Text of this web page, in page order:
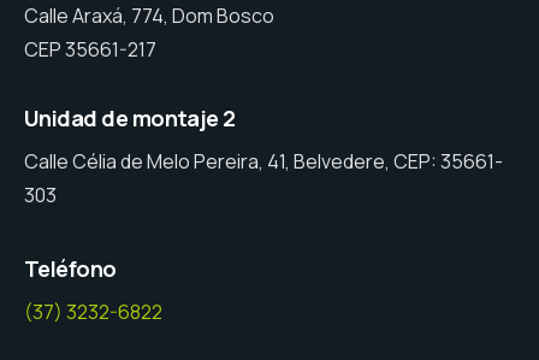
Calle Araxá, 774, Dom Bosco
CEP 35661-217
Unidad de montaje 2
Calle Célia de Melo Pereira, 41, Belvedere, CEP: 35661-
303
Teléfono
(37) 3232-6822